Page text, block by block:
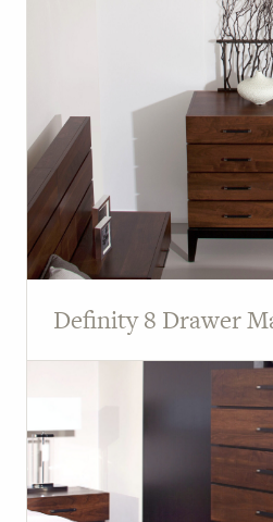
Definity 8 Drawer